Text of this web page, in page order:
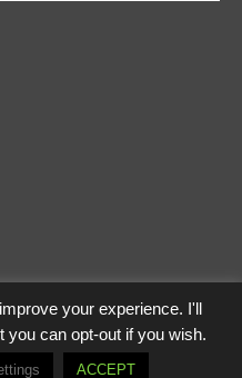
Log In
2021
your experience. I'll
can opt-out if you wish.
ACCEPT